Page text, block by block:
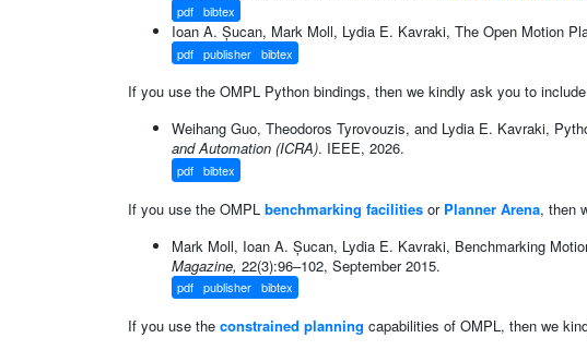
pdf bibtex
Ioan A. Șucan, Mark Moll, Lydia E. Kavraki, The Open Motion
pdf publisher bibtex
If you use the OMPL Python bindings, then we kindly ask you to
Weihang Guo, Theodoros Tyrovouzis, and Lydia E. Kavraki,
and Automation (ICRA). IEEE, 2026.
pdf bibtex
If you use the OMPL benchmarking facilities or Planner Arena, then
Mark Moll, Ioan A. Șucan, Lydia E. Kavraki, Benchmarking
Magazine, 22(3):96–102, September 2015.
pdf publisher bibtex
If you use the constrained planning capabilities of OMPL, then we